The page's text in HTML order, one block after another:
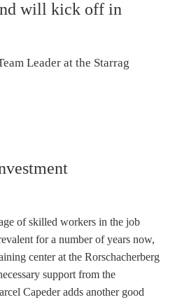
will kick off in
Leader at the Starrag
of skilled workers in the job
for a number of years now,
center at the Rorschacherberg
support from the
Capeder adds another good